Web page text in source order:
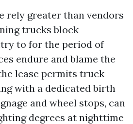
rely greater than vendors
trucks block
to for the period of
endure and blame the
lease permits truck
with a dedicated birth
and wheel stops, can
degrees at nighttime